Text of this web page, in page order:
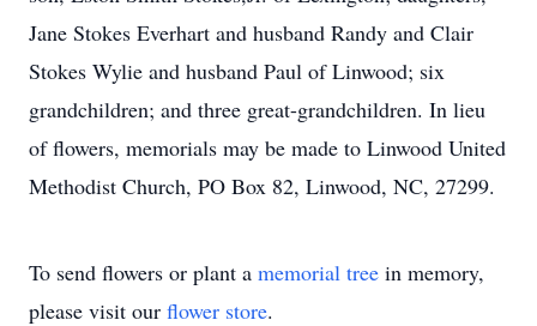
Jane Stokes Everhart and husband Randy and Clair
Stokes Wylie and husband Paul of Linwood; six
grandchildren; and three great-grandchildren. In lieu
of flowers, memorials may be made to Linwood United
Methodist Church, PO Box 82, Linwood, NC, 27299.
To send flowers or plant a memorial tree in memory,
please visit our flower store.